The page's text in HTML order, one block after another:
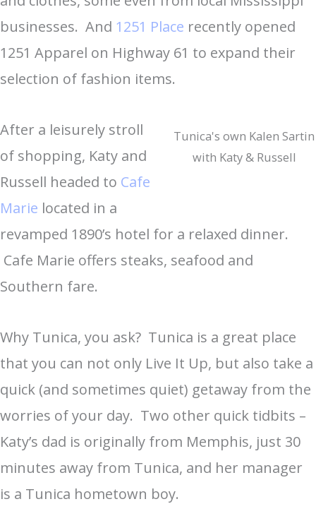
businesses. And 1251 Place recently opened
1251 Apparel on Highway 61 to expand their
selection of fashion items.
Tunica's own Kalen Sartin
with Katy & Russell
After a leisurely stroll
of shopping, Katy and
Russell headed to Cafe
Marie located in a
revamped 1890’s hotel for a relaxed dinner.
Cafe Marie offers steaks, seafood and
Southern fare.
Why Tunica, you ask? Tunica is a great place
that you can not only Live It Up, but also take a
quick (and sometimes quiet) getaway from the
worries of your day. Two other quick tidbits –
Katy’s dad is originally from Memphis, just 30
minutes away from Tunica, and her manager
is a Tunica hometown boy.